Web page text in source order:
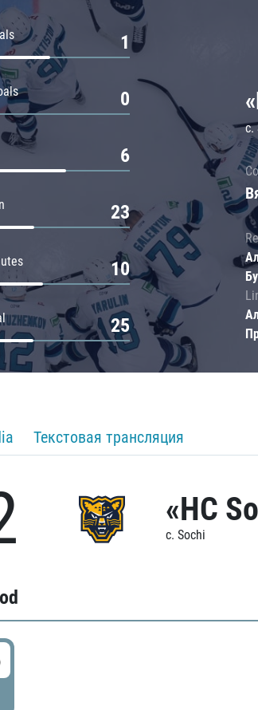
1
0
6
23
10
25
c.
Текстовая трансляция
«HC
c. Sochi